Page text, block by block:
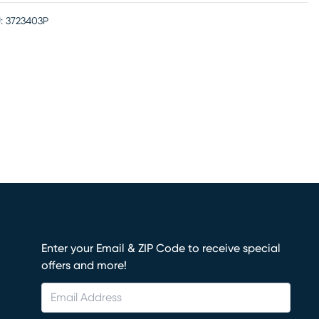
3723403P
Enter your Email & ZIP Code to receive special
offers and more!